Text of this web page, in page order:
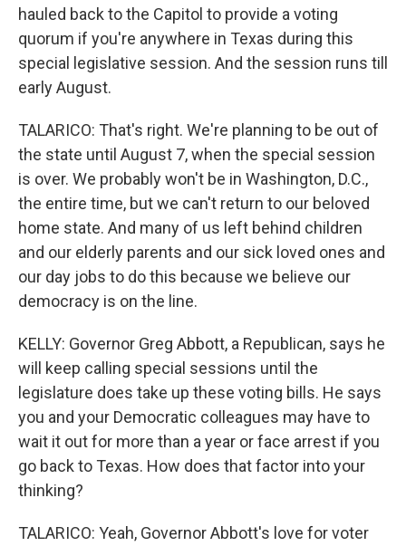
hauled back to the Capitol to provide a voting
quorum if you're anywhere in Texas during this
special legislative session. And the session runs till
early August.
TALARICO: That's right. We're planning to be out of
the state until August 7, when the special session
is over. We probably won't be in Washington, D.C.,
the entire time, but we can't return to our beloved
home state. And many of us left behind children
and our elderly parents and our sick loved ones and
our day jobs to do this because we believe our
democracy is on the line.
KELLY: Governor Greg Abbott, a Republican, says he
will keep calling special sessions until the
legislature does take up these voting bills. He says
you and your Democratic colleagues may have to
wait it out for more than a year or face arrest if you
go back to Texas. How does that factor into your
thinking?
TALARICO: Yeah, Governor Abbott's love for voter